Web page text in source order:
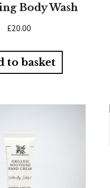
Body Wash
£20.00
to basket